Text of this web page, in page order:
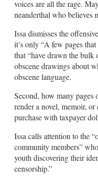
voices are all the rage.
neanderthal who believes
Issa dismisses the
it’s only “A few pages
that “have drawn the bulk
obscene drawings about
obscene language.
Second, how many pages
render a novel, memoir,
purchase with taxpayer
Issa calls attention to the
community members”
youth discovering their
censorship.”